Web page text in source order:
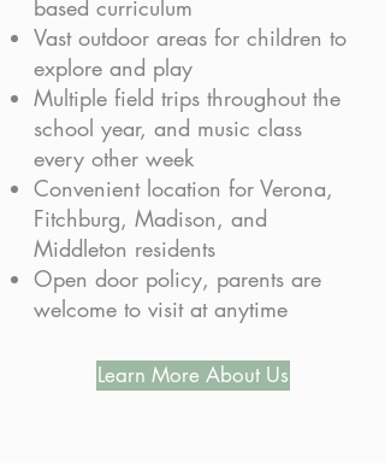
based curriculum
Vast outdoor areas for children to
explore and play
Multiple field trips throughout the
school year, and music class
every other week
Convenient location for Verona,
Fitchburg, Madison, and
Middleton residents
Open door policy, parents are
welcome to visit at anytime
Learn More About Us